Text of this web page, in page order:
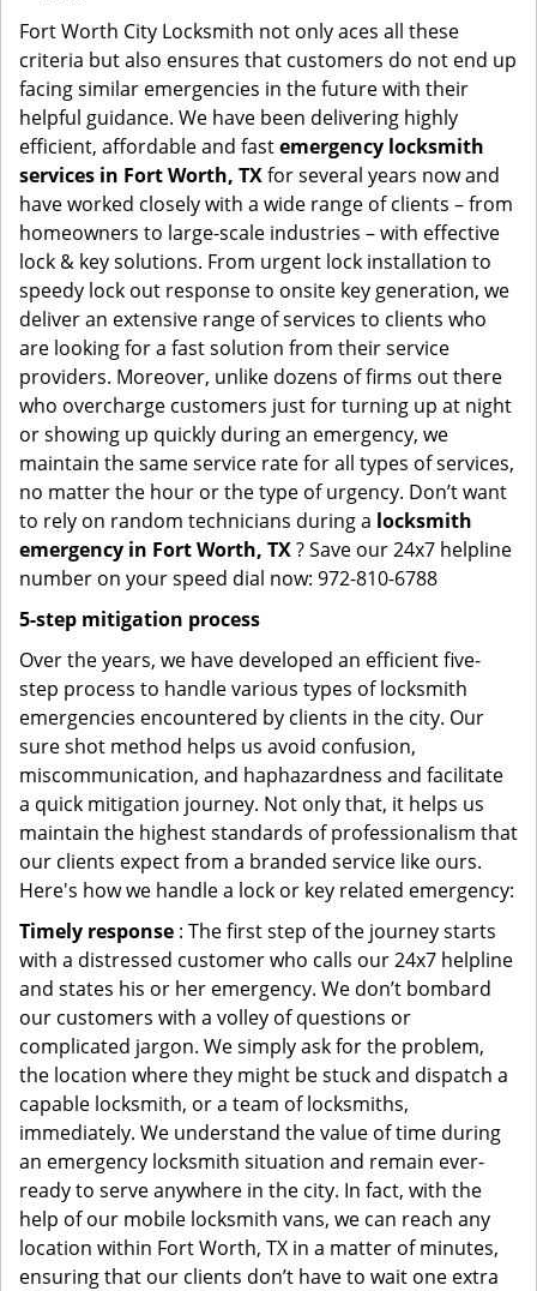
Fort Worth City Locksmith not only aces all these
criteria but also ensures that customers do not end up
facing similar emergencies in the future with their
helpful guidance. We have been delivering highly
efficient, affordable and fastemergency locksmith
services in Fort Worth, TXfor several years now and
have worked closely with a wide range of clients – from
homeowners to large-scale industries – with effective
lock & key solutions. From urgent lock installation to
speedy lock out response to onsite key generation, we
deliver an extensive range of services to clients who
are looking for a fast solution from their service
providers. Moreover, unlike dozens of firms out there
who overcharge customers just for turning up at night
or showing up quickly during an emergency, we
maintain the same service rate for all types of services,
no matter the hour or the type of urgency. Don’t want
to rely on random technicians during a locksmith
emergency in Fort Worth, TX? Save our 24x7 helpline
number on your speed dial now: 972-810-6788
5-step mitigation process
Over the years, we have developed an efficient five-
step process to handle various types of locksmith
emergencies encountered by clients in the city. Our
sure shot method helps us avoid confusion,
miscommunication, and haphazardness and facilitate
a quick mitigation journey. Not only that, it helps us
maintain the highest standards of professionalism that
our clients expect from a branded service like ours.
Here's how we handle a lock or key related emergency:
Timely response : The first step of the journey starts
with a distressed customer who calls our 24x7 helpline
and states his or her emergency. We don’t bombard
our customers with a volley of questions or
complicated jargon. We simply ask for the problem,
the location where they might be stuck and dispatch a
capable locksmith, or a team of locksmiths,
immediately. We understand the value of time during
an emergency locksmith situation and remain ever-
ready to serve anywhere in the city. In fact, with the
help of our mobile locksmith vans, we can reach any
location within Fort Worth, TX in a matter of minutes,
ensuring that our clients don’t have to wait one extra